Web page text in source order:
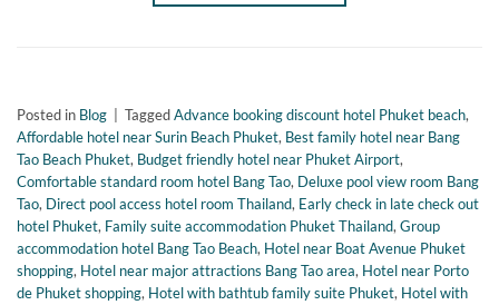
Posted in Blog TaggedAdvance booking discount hotel Phuket beach,
Affordable hotel near Surin Beach Phuket, Best family hotel near Bang
Tao Beach Phuket, Budget friendly hotel near Phuket Airport,
Comfortable standard room hotel Bang Tao, Deluxe pool view room Bang
Tao, Direct pool access hotel room Thailand, Early check in late check out
hotel Phuket, Family suite accommodation Phuket Thailand,Group
accommodation hotel Bang Tao Beach, Hotel near Boat Avenue Phuket
shopping, Hotel near major attractions Bang Tao area, Hotel near Porto
de Phuket shopping, Hotel with bathtub family suite Phuket, Hotel with